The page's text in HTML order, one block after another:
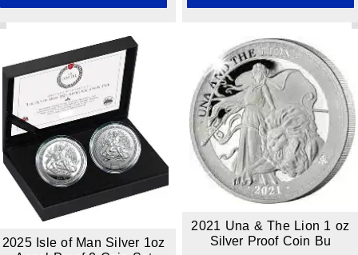
2025 Isle of Man Silver 1oz
2021 Una & The Lion 1 oz
Silver Proof Coin Bu